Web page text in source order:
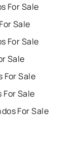
For Sale
Sale
For Sale
Sale
For Sale
For Sale
For Sale